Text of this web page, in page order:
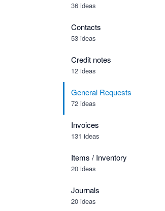
36 ideas
Contacts
53 ideas
Credit notes
12 ideas
General Requests
72 ideas
Invoices
131 ideas
Items / Inventory
20 ideas
Journals
20 ideas